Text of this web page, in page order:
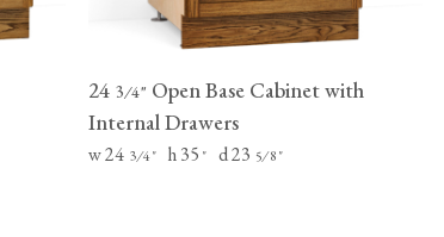
24 3⁄4" Open Base Cabinet with
Internal Drawers
w 24 3⁄4" h 35" d 23 5⁄8"